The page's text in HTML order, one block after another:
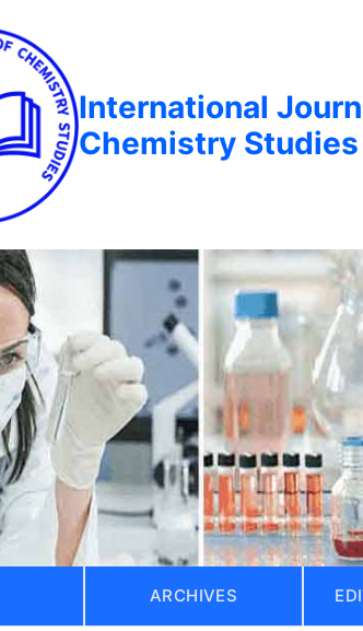
International
Chemistry Studies
ARCHIVES